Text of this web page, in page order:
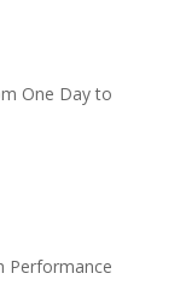
One Day to
Performance